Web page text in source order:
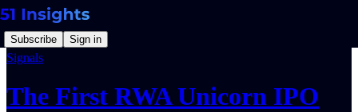
Subscribe Sign in
Signals
The First RWA Unicorn IPO